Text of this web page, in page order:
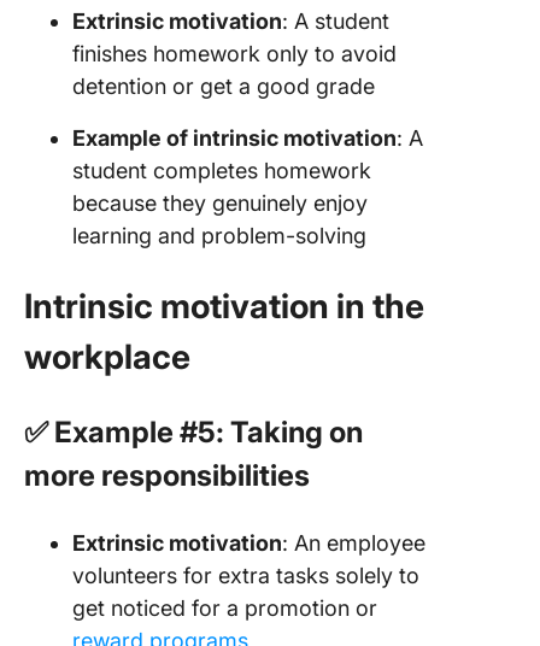
Extrinsic motivation: A student
finishes homework only to avoid
detention or get a good grade
Example of intrinsic motivation: A
student completes homework
because they genuinely enjoy
learning and problem-solving
Intrinsic motivation in the
workplace
✅ Example #5: Taking on
more responsibilities
Extrinsic motivation: An employee
volunteers for extra tasks solely to
get noticed for a promotion or
reward programs